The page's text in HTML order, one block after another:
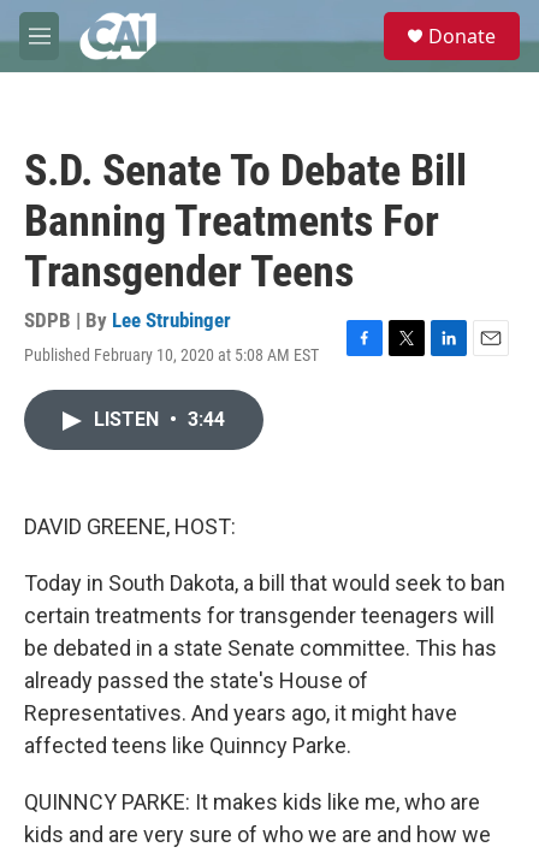
Skip to main content
M
e
e
Donate
S.D. Senate To Debate Bill
Banning Treatments For
Transgender Teens
SDPB | By Lee Strubinger
Published February 10, 2020 at 5:08 AM EST
F
T
L
E
LISTEN • 3:44
DAVID GREENE, HOST:
Today in South Dakota, a bill that would seek to ban
certain treatments for transgender teenagers will
be debated in a state Senate committee. This has
already passed the state's House of
Representatives. And years ago, it might have
affected teens like Quinncy Parke.
QUINNCY PARKE: It makes kids like me, who are
kids and are very sure of who we are and how we